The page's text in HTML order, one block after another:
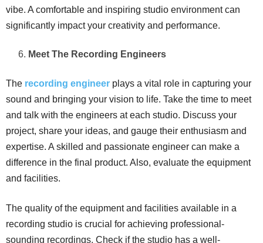
vibe. A comfortable and inspiring studio environment can
significantly impact your creativity and performance.
Meet The Recording Engineers
The recording engineer plays a vital role in capturing your
sound and bringing your vision to life. Take the time to meet
and talk with the engineers at each studio. Discuss your
project, share your ideas, and gauge their enthusiasm and
expertise. A skilled and passionate engineer can make a
difference in the final product. Also, evaluate the equipment
and facilities.
The quality of the equipment and facilities available in a
recording studio is crucial for achieving professional-
sounding recordings. Check if the studio has a well-